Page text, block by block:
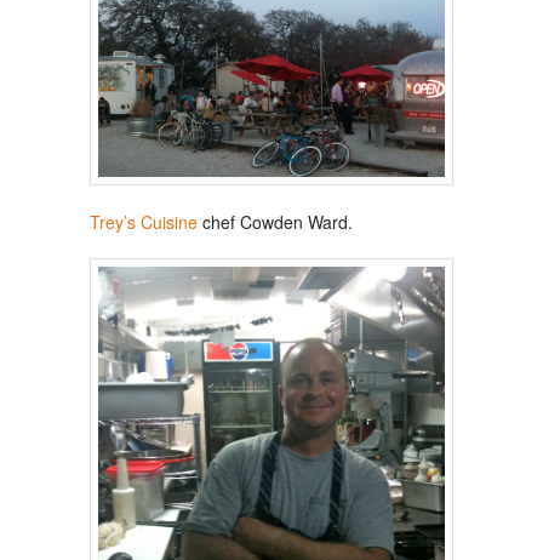
Trey’s Cuisine chef Cowden Ward.